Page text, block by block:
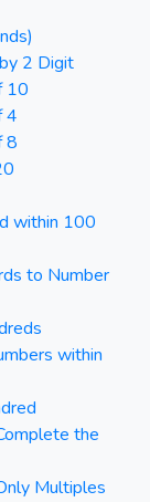
2 Digit
10
4
8
within 100
to Number
within
the
Multiples